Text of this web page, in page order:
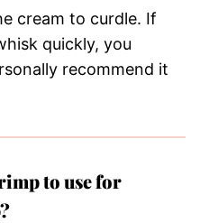
cream to curdle. If
quickly, you
recommend it
to use for